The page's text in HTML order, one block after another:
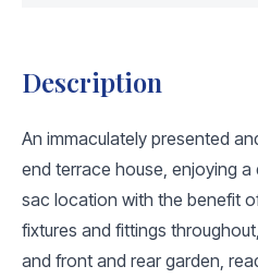
Description
An immaculately presented
end terrace house, enjoying
sac location with the benefit
fixtures and fittings
and front and rear garden,